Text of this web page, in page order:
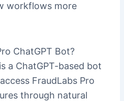
workflows more
ChatGPT Bot?
a ChatGPT-based bot
FraudLabs Pro
through natural